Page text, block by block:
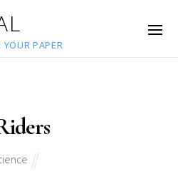
YOUR PAPER